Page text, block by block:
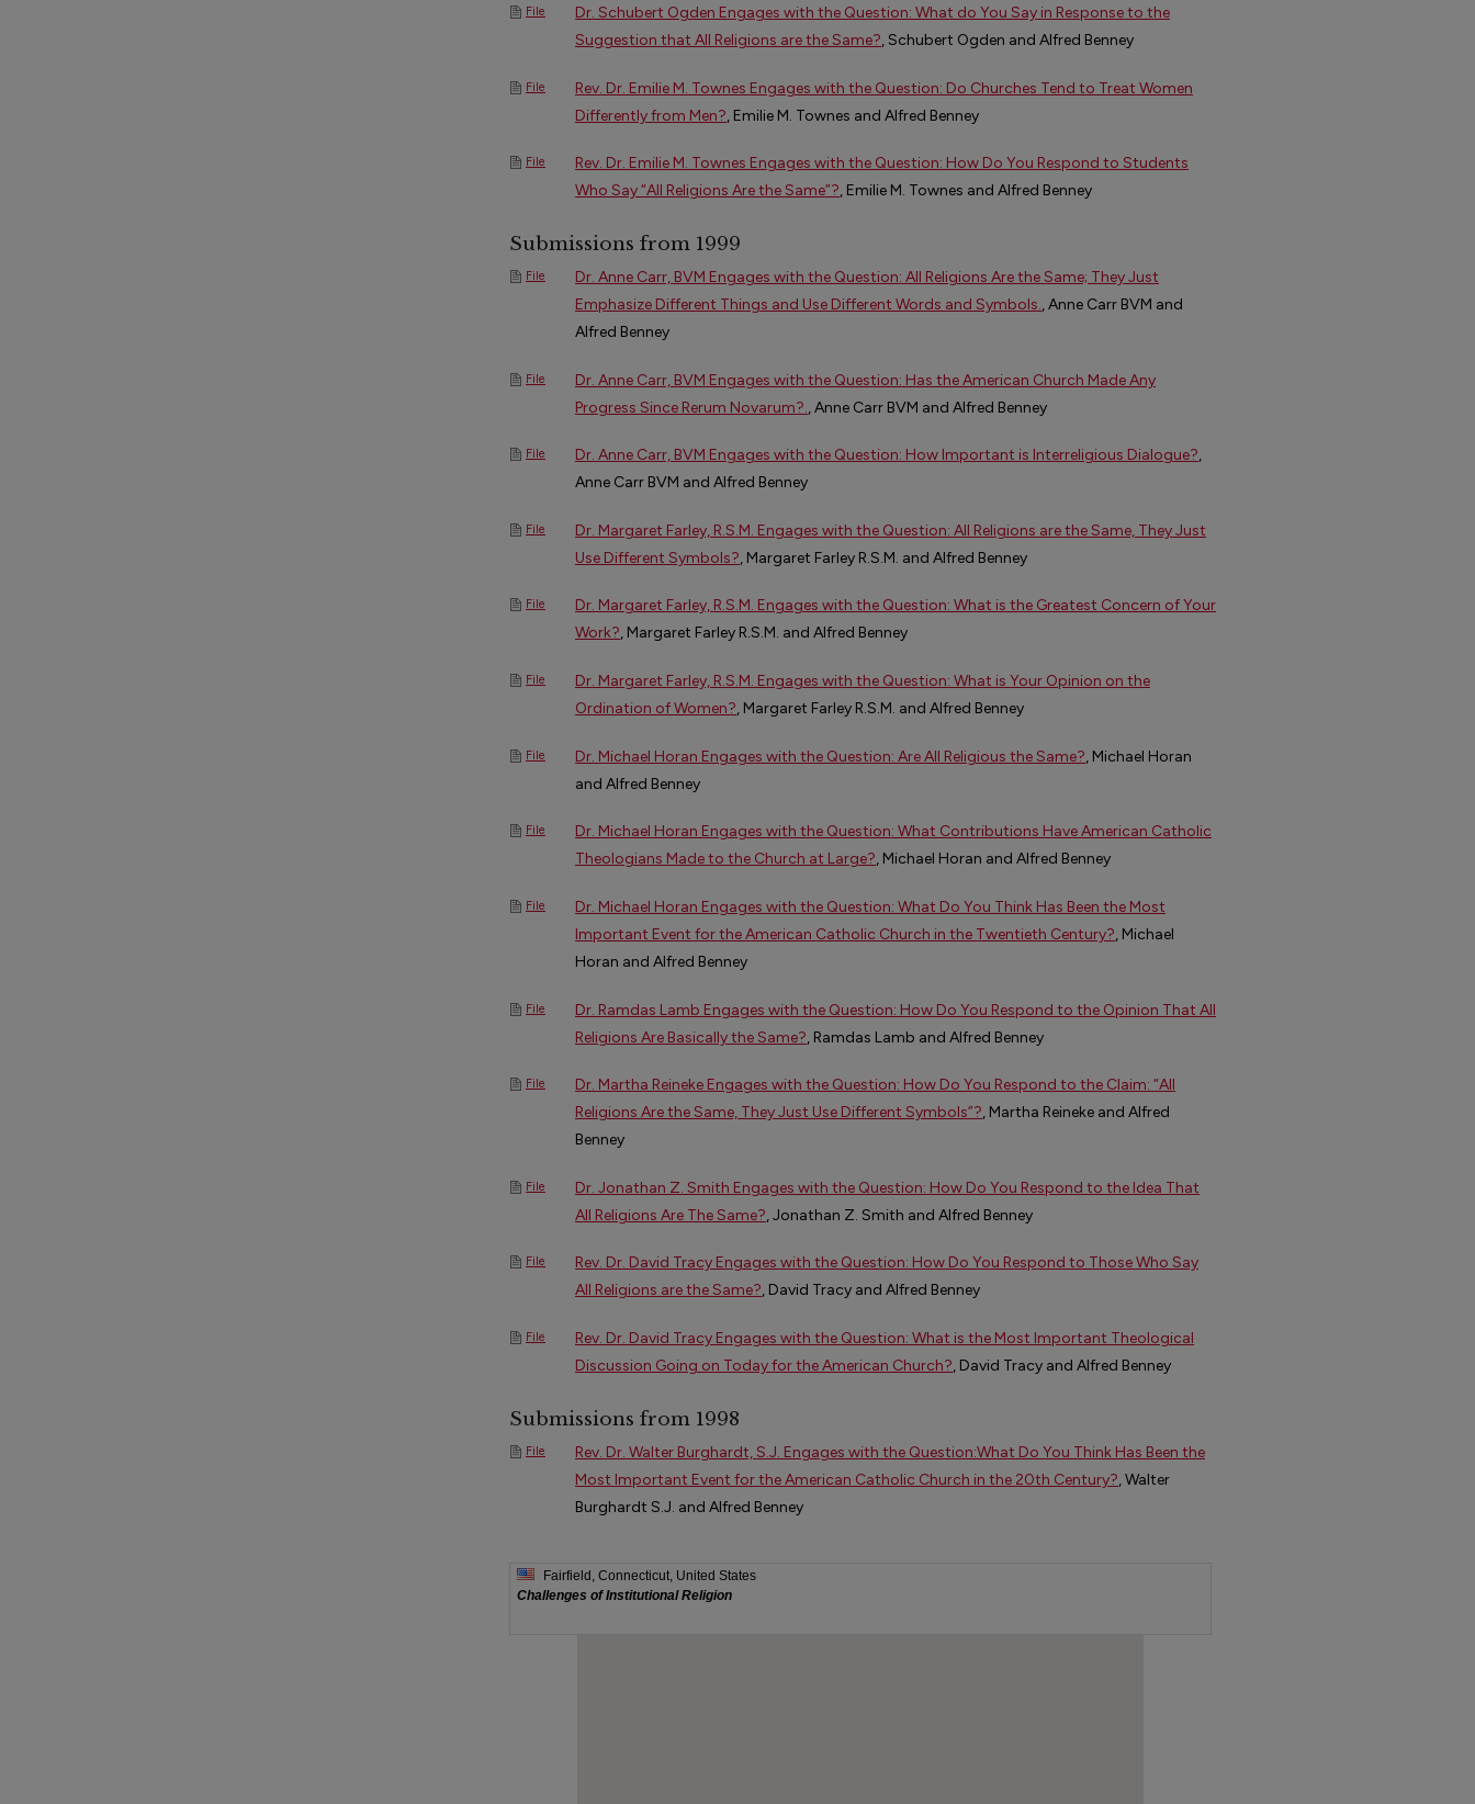
File
Dr. Schubert Ogden Engages with the Question: What do You Say in Response to the
Suggestion that All Religions are the Same?, Schubert Ogden and Alfred Benney
File
Rev. Dr. Emilie M. Townes Engages with the Question: Do Churches Tend to Treat Women
Differently from Men?, Emilie M. Townes and Alfred Benney
File
Rev. Dr. Emilie M. Townes Engages with the Question: How Do You Respond to Students
Who Say “All Religions Are the Same”?, Emilie M. Townes and Alfred Benney
Submissions from 1999
File
Dr. Anne Carr, BVM Engages with the Question: All Religions Are the Same; They Just
Emphasize Different Things and Use Different Words and Symbols., Anne Carr BVM and
Alfred Benney
File
Dr. Anne Carr, BVM Engages with the Question: Has the American Church Made Any
Progress Since Rerum Novarum?., Anne Carr BVM and Alfred Benney
File Dr. Anne Carr, BVM Engages with the Question: How Important is Interreligious Dialogue?,
Anne Carr BVM and Alfred Benney
File
Dr. Margaret Farley, R.S.M. Engages with the Question: All Religions are the Same, They Just
Use Different Symbols?, Margaret Farley R.S.M. and Alfred Benney
File
Dr. Margaret Farley, R.S.M. Engages with the Question: What is the Greatest Concern of Your
Work?, Margaret Farley R.S.M. and Alfred Benney
File
Dr. Margaret Farley, R.S.M. Engages with the Question: What is Your Opinion on the
Ordination of Women?, Margaret Farley R.S.M. and Alfred Benney
File Dr. Michael Horan Engages with the Question: Are All Religious the Same?, Michael Horan
and Alfred Benney
File
Dr. Michael Horan Engages with the Question: What Contributions Have American Catholic
Theologians Made to the Church at Large?, Michael Horan and Alfred Benney
File
Dr. Michael Horan Engages with the Question: What Do You Think Has Been the Most
Important Event for the American Catholic Church in the Twentieth Century?, Michael
Horan and Alfred Benney
File
Dr. Ramdas Lamb Engages with the Question: How Do You Respond to the Opinion That All
Religions Are Basically the Same?, Ramdas Lamb and Alfred Benney
File
Dr. Martha Reineke Engages with the Question: How Do You Respond to the Claim: “All
Religions Are the Same, They Just Use Different Symbols”?, Martha Reineke and Alfred
Benney
File
Dr. Jonathan Z. Smith Engages with the Question: How Do You Respond to the Idea That
All Religions Are The Same?, Jonathan Z. Smith and Alfred Benney
File
Rev. Dr. David Tracy Engages with the Question: How Do You Respond to Those Who Say
All Religions are the Same?, David Tracy and Alfred Benney
File
Rev. Dr. David Tracy Engages with the Question: What is the Most Important Theological
Discussion Going on Today for the American Church?, David Tracy and Alfred Benney
Submissions from 1998
File
Rev. Dr. Walter Burghardt, S.J. Engages with the Question:What Do You Think Has Been the
Most Important Event for the American Catholic Church in the 20th Century?, Walter
Burghardt S.J. and Alfred Benney